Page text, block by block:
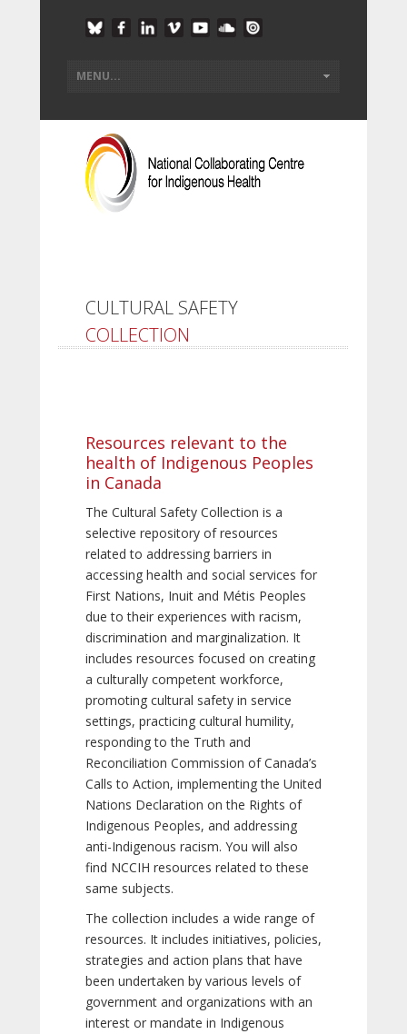
CULTURAL SAFETY
COLLECTION
Resources relevant to the
health of Indigenous Peoples
in Canada
The Cultural Safety Collection is a
selective repository of resources
related to addressing barriers in
accessing health and social services for
First Nations, Inuit and Métis Peoples
due to their experiences with racism,
discrimination and marginalization. It
includes resources focused on creating
a culturally competent workforce,
promoting cultural safety in service
settings, practicing cultural humility,
responding to the Truth and
Reconciliation Commission of Canada’s
Calls to Action, implementing the United
Nations Declaration on the Rights of
Indigenous Peoples, and addressing
anti-Indigenous racism. You will also
find NCCIH resources related to these
same subjects.
The collection includes a wide range of
resources. It includes initiatives, policies,
strategies and action plans that have
been undertaken by various levels of
government and organizations with an
interest or mandate in Indigenous